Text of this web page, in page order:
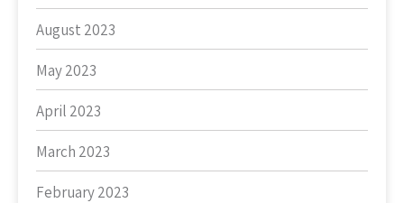
August 2023
May 2023
April 2023
March 2023
February 2023